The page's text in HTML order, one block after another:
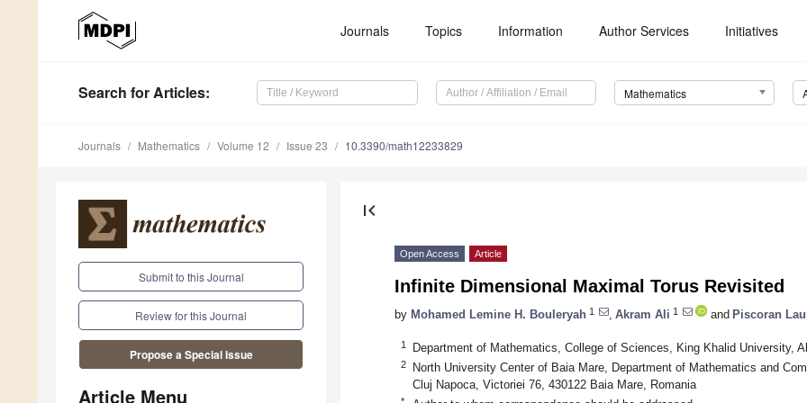
Journals Topics Information Author Services Initiatives
Search for Articles: Mathematics
Journals Mathematics Volume 12 Issue 23 10.3390/math12233829
Submit to this Journal
Review for this Journal
Propose a Special Issue
Article Menu
first_page
Open Access Article
Infinite Dimensional Maximal Torus Revisited
by Mohamed Lemine H. Bouleryah 1 Akram Ali 1 and Piscoran
1 Department of Mathematics, College of Sciences, King Khalid University,
2
North University Center of Baia Mare, Department of Mathematics and
Cluj Napoca, Victoriei 76, 430122 Baia Mare, Romania